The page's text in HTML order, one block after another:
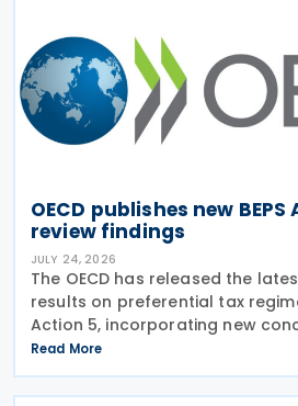
OECD publishes new
review findings
JULY 24, 2026
The OECD has released the
results on preferential tax
Action 5, incorporating new
regimes reviewed during the
Practices (FHTP) meeting held in
latest
Read More